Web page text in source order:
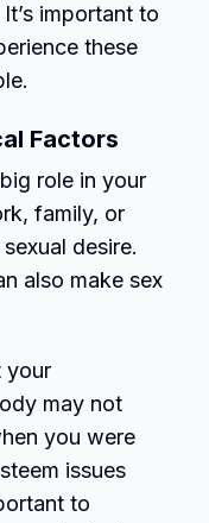
important to
these
Factors
role in your
family, or
desire.
also make sex
your
may not
you were
issues
to